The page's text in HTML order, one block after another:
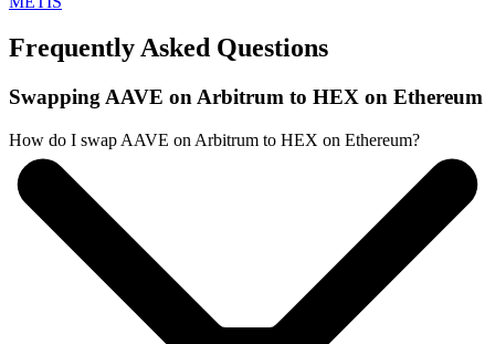
Frequently Asked Questions
Swapping AAVE on Arbitrum to HEX on Ethereum
How do I swap AAVE on Arbitrum to HEX on Ethereum?